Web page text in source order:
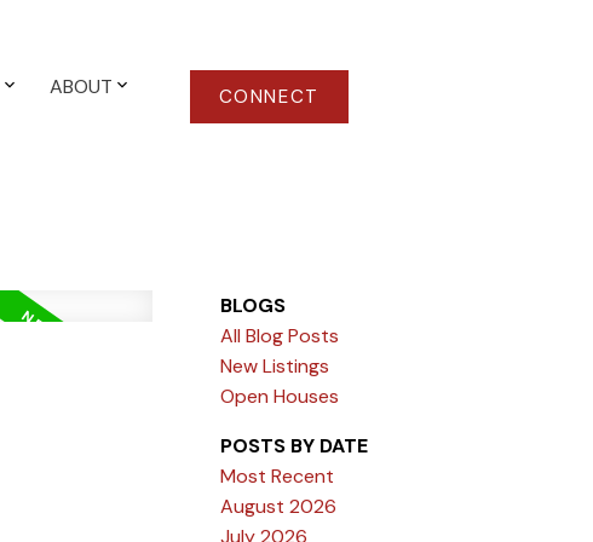
ABOUT CONNECT
BLOGS
All Blog Posts
New Listings
Open Houses
POSTS BY DATE
Most Recent
August 2026
July 2026